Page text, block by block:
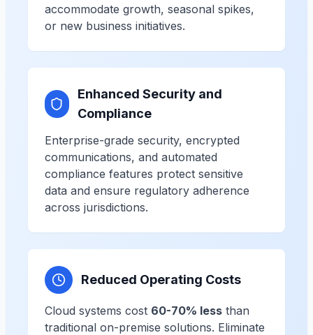
accommodate growth, seasonal spikes,
or new business initiatives.
Enhanced Security and
Compliance
Enterprise-grade security, encrypted
communications, and automated
compliance features protect sensitive
data and ensure regulatory adherence
across jurisdictions.
Reduced Operating Costs
Cloud systems cost 60-70% less than
traditional on-premise solutions. Eliminate